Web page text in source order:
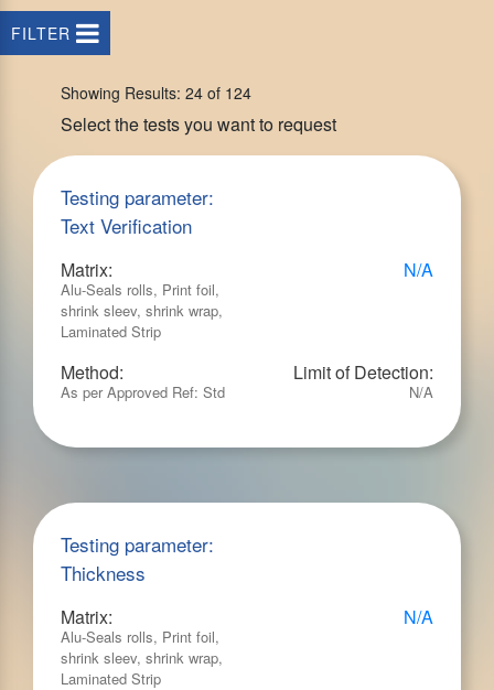
FILTER
Showing Results: 24 of 124
Select the tests you want to request
Testing parameter:
Text Verification
Matrix:
Alu-Seals rolls, Print foil,
shrink sleev, shrink wrap,
Laminated Strip
N/A
Method:
As per Approved Ref: Std
Limit of Detection:
N/A
Testing parameter:
Thickness
Matrix:
Alu-Seals rolls, Print foil,
shrink sleev, shrink wrap,
Laminated Strip
N/A